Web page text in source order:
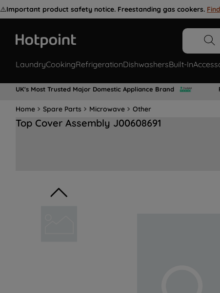
⚠️Important product safety notice. Freestanding gas cookers.
LaundryCookingRefrigerationDishwashersBuilt-In
UK's Most Trusted Major Domestic Appliance Brand
Home Spare Parts Microwave Other
Top Cover Assembly J00608691